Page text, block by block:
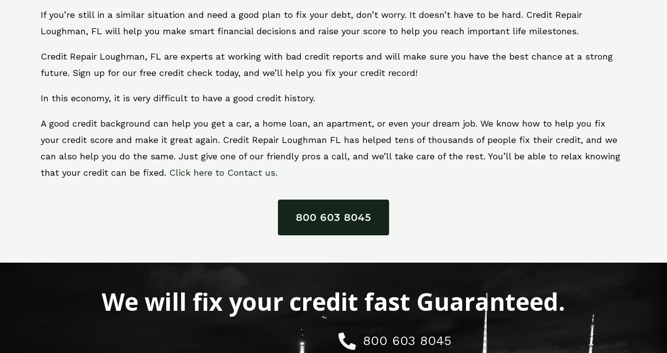
If you’re still in a similar situation and need a good plan to fix your debt, don’t worry. It doesn’t have to be hard. Credit Repair
Loughman, FL will help you make smart financial decisions and raise your score to help you reach important life milestones.
Credit Repair Loughman, FL are experts at working with bad credit reports and will make sure you have the best chance at a strong
future. Sign up for our free credit check today, and we’ll help you fix your credit record!
In this economy, it is very difficult to have a good credit history.
A good credit background can help you get a car, a home loan, an apartment, or even your dream job. We know how to help you fix
your credit score and make it great again. Credit Repair Loughman FL has helped tens of thousands of people fix their credit, and we
can also help you do the same. Just give one of our friendly pros a call, and we’ll take care of the rest. You’ll be able to relax knowing
that your credit can be fixed. Click here to Contact us.
800 603 8045
We will fix your credit fast Guaranteed.
800 603 8045